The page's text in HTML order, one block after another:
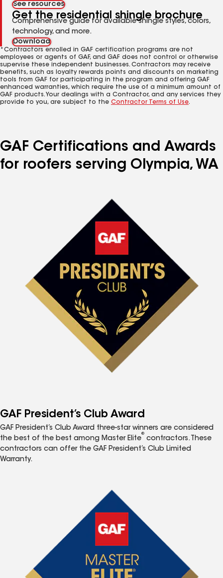
See resources
Get the residential shingle brochure
Comprehensive guide for available shingle styles, colors,
technology, and more.
Download
*Contractors enrolled in GAF certification programs are not
employees or agents of GAF, and GAF does not control or otherwise
supervise these independent businesses. Contractors may receive
benefits, such as loyalty rewards points and discounts on marketing
tools from GAF for participating in the program and offering GAF
enhanced warranties, which require the use of a minimum amount of
GAF products. Your dealings with a Contractor, and any services they
provide to you, are subject to the Contractor Terms of Use.
GAF Certifications and Awards
for roofers serving Olympia, WA
GAF President’s Club Award
GAF President’s Club Award three-star winners are considered
the best of the best among Master Elite
®
contractors. These
contractors can offer the GAF President’s Club Limited
Warranty.